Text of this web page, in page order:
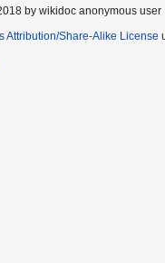
by wikidoc anonymous user
Attribution/Share-Alike License